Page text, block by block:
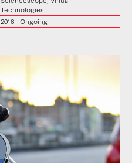
Technologies
2016 - Ongoing